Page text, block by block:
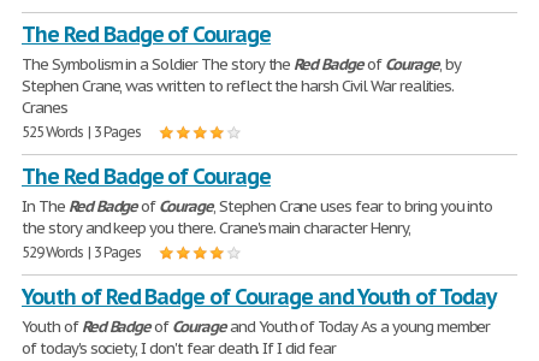
The Red Badge of Courage
The Symbolism in a Soldier The story the Red BadgeofCourage, by
Stephen Crane, was written to reflect the harsh Civil War realities.
Cranes
525 Words | 3 Pages
The Red Badge of Courage
In The RedBadgeofCourage, Stephen Crane uses fear to bring you into
the story and keep you there. Crane's main character Henry,
529 Words | 3 Pages
Youth of Red Badge of Courage and Youth of Today
Youth ofRedBadgeofCourageand Youth of Today As a young member
of today's society, I don't fear death. If I did fear